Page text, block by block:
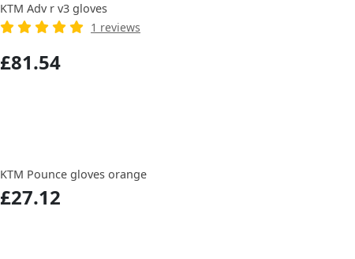
KTM Adv r v3 gloves
1 reviews
£81.54
KTM Pounce gloves orange
£27.12